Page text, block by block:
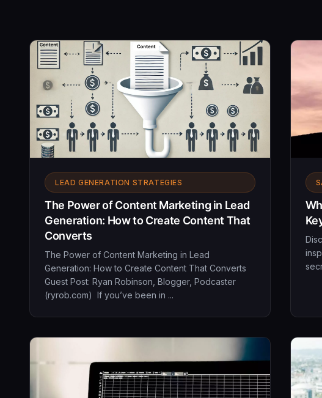
LEAD GENERATION STRATEGIES
The Power of Content Marketing in Lead
Generation: How to Create Content That
Converts
The Power of Content Marketing in Lead
Generation: How to Create Content That Converts
Guest Post: Ryan Robinson, Blogger, Podcaster
(ryrob.com) If you’ve been in ...